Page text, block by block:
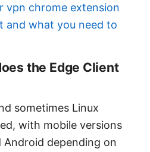
vpn chrome extension
and what you need to
the Edge Client
sometimes Linux
with mobile versions
Android depending on